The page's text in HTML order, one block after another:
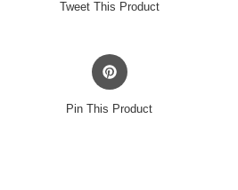
Tweet This Product
Opens
in
Pin This Product